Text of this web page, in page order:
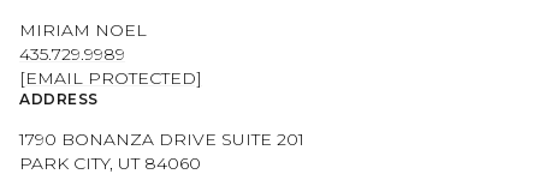
MIRIAM NOEL
435.729.9989
[EMAIL PROTECTED]
ADDRESS
1790 BONANZA DRIVE SUITE 201
PARK CITY, UT 84060